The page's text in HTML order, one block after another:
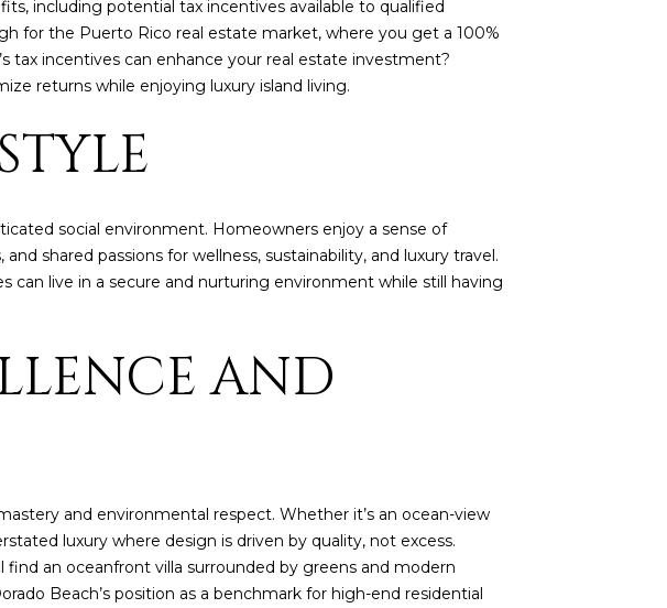
including potential tax incentives available to qualified
for the Puerto Rico real estate market, where you get a 100%
tax incentives can enhance your real estate investment?
returns while enjoying luxury island living.
social environment. Homeowners enjoy a sense of
shared passions for wellness, sustainability, and luxury travel.
can live in a secure and nurturing environment while still having
AND
and environmental respect. Whether it’s an ocean-view
luxury where design is driven by quality, not excess.
an oceanfront villa surrounded by greens and modern
Beach’s position as a benchmark for high-end residential
D
o
a
P
R
0
6